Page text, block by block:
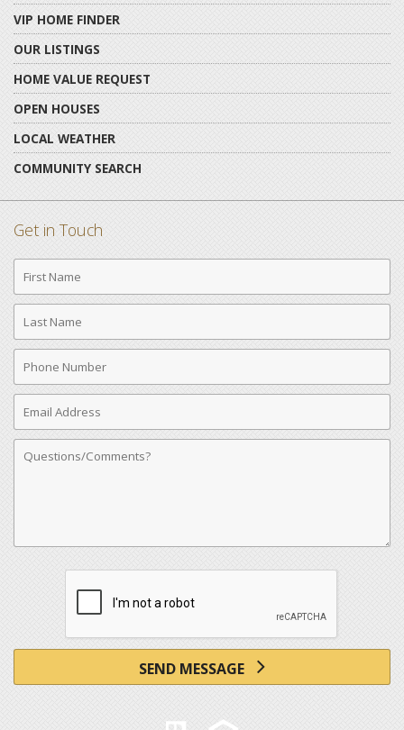
VIP HOME FINDER
OUR LISTINGS
HOME VALUE REQUEST
OPEN HOUSES
LOCAL WEATHER
COMMUNITY SEARCH
Get in Touch
First
Name
Last
Name
Phone
Number
Email
Address
Comments
SEND MESSAGE